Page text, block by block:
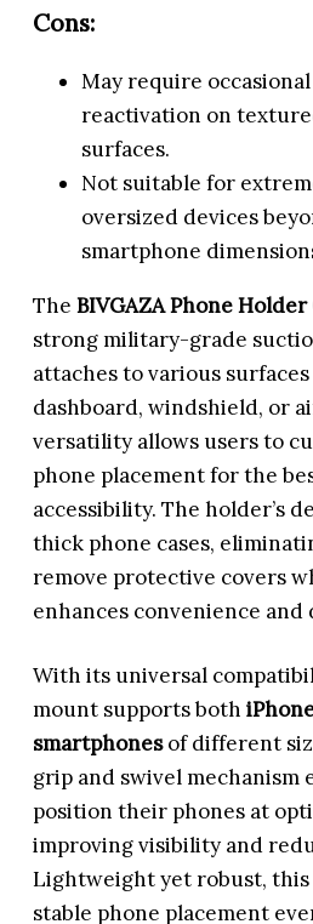
Cons:
May require
reactivation on
surfaces.
Not suitable for
oversized devices
smartphone
TheBIVGAZA Phone Holder
strong military-grade
attaches to various
dashboard, windshield, or
versatility allows users to
phone placement for the
accessibility. The holder’s
thick phone cases,
remove protective covers
enhances convenience
With its universal
mount supports both
smartphonesof different
grip and swivel mechanism
position their phones at
improving visibility and
Lightweight yet robust, this
stable phone placement